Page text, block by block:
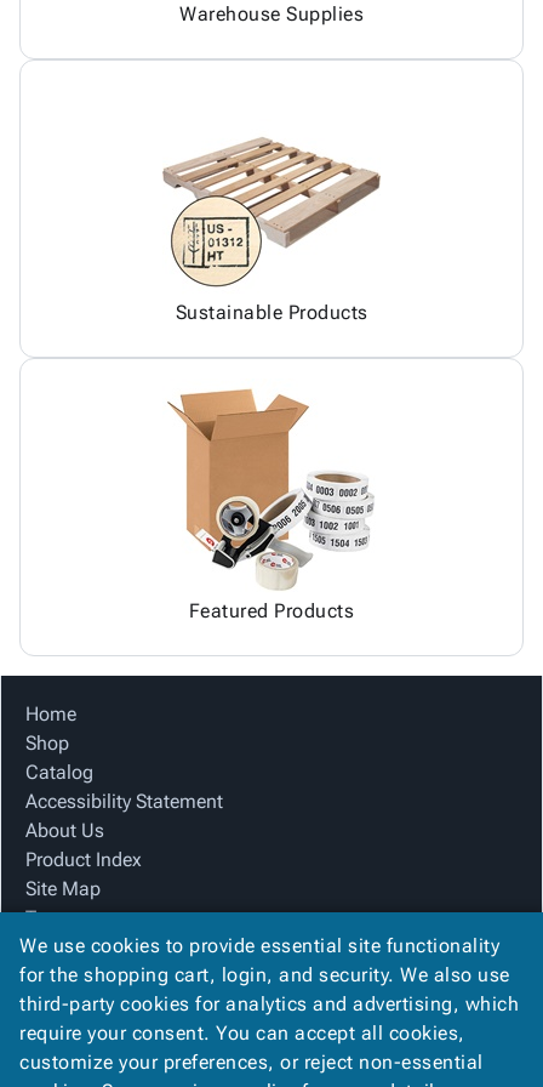
Warehouse Supplies
Sustainable Products
Featured Products
Home
Shop
Catalog
Accessibility Statement
About Us
Product Index
Site Map
Terms
FAQ
Contact Us
Privacy Policy
We Accept
We use cookies to provide essential site functionality
for the shopping cart, login, and security. We also use
third-party cookies for analytics and advertising, which
require your consent. You can accept all cookies,
customize your preferences, or reject non-essential